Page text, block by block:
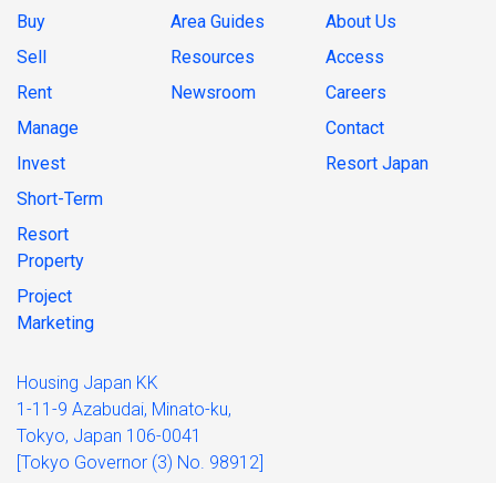
Buy
Sell
Rent
Manage
Invest
Short-Term
Resort
Property
Project
Marketing
Area Guides
Resources
Newsroom
About Us
Access
Careers
Contact
Resort Japan
Housing Japan KK
1-11-9 Azabudai, Minato-ku,
Tokyo, Japan 106-0041
[Tokyo Governor (3) No. 98912]